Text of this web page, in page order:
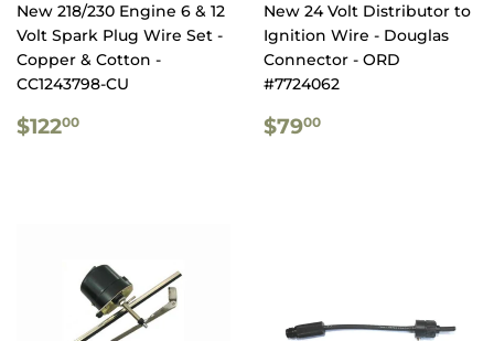
New 218/230 Engine 6 & 12
Volt Spark Plug Wire Set -
Copper & Cotton -
CC1243798-CU
REGULAR
$12200
New 24 Volt Distributor to
Ignition Wire - Douglas
Connector - ORD
#7724062
REGULAR
$7900